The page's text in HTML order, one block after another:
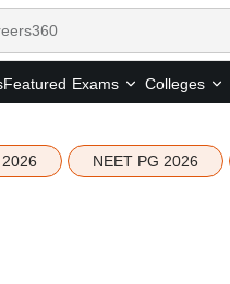
Featured Exams Colleges
NEET PG 2026